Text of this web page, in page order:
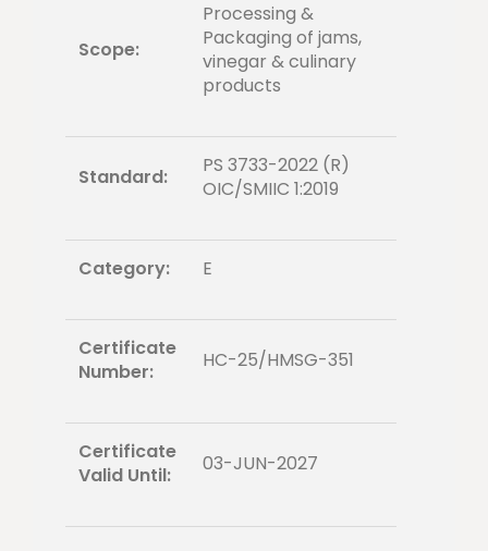
Scope:
Processing &
Packaging of jams,
vinegar & culinary
products
Standard:
PS 3733-2022 (R)
OIC/SMIIC 1:2019
Category: E
Certificate
Number:
HC-25/HMSG-351
Certificate
Valid Until:
03-JUN-2027